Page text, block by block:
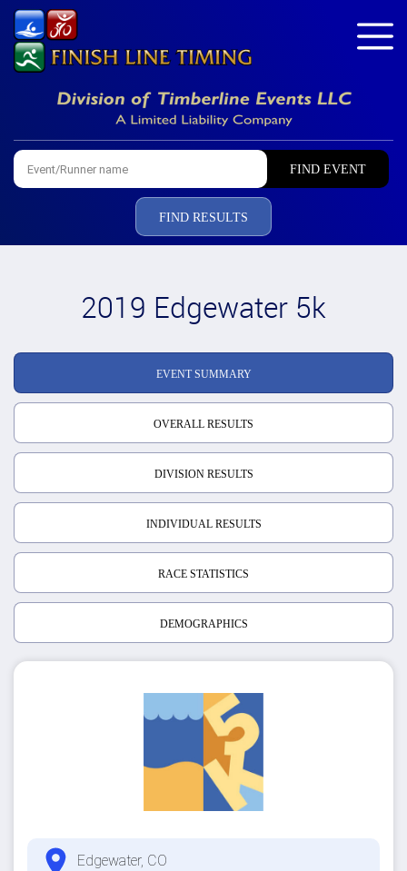
FIND RESULTS
2019 Edgewater 5k
EVENT SUMMARY
OVERALL RESULTS
DIVISION RESULTS
INDIVIDUAL RESULTS
RACE STATISTICS
DEMOGRAPHICS
Edgewater, CO